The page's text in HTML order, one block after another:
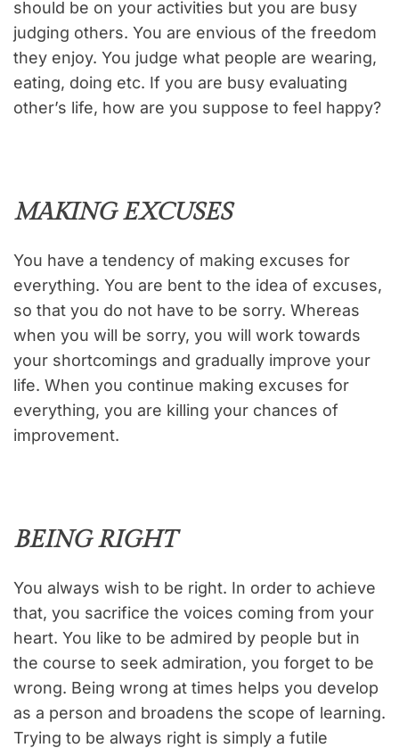
should be on your activities but you are busy
judging others. You are envious of the freedom
they enjoy. You judge what people are wearing,
eating, doing etc. If you are busy evaluating
other’s life, how are you suppose to feel happy?
MAKING EXCUSES
You have a tendency of making excuses for
everything. You are bent to the idea of excuses,
so that you do not have to be sorry. Whereas
when you will be sorry, you will work towards
your shortcomings and gradually improve your
life. When you continue making excuses for
everything, you are killing your chances of
improvement.
BEING RIGHT
You always wish to be right. In order to achieve
that, you sacrifice the voices coming from your
heart. You like to be admired by people but in
the course to seek admiration, you forget to be
wrong. Being wrong at times helps you develop
as a person and broadens the scope of learning.
Trying to be always right is simply a futile